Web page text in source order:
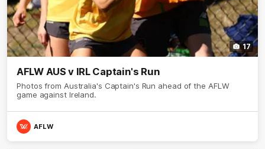
17
AFLW AUS v IRL Captain's Run
Photos from Australia's Captain's Run ahead of the AFLW
game against Ireland.
AFLW